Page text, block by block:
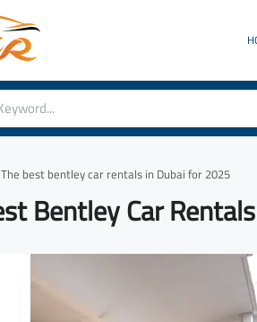
The best bentley car rentals in Dubai for 2025
Bentley Car